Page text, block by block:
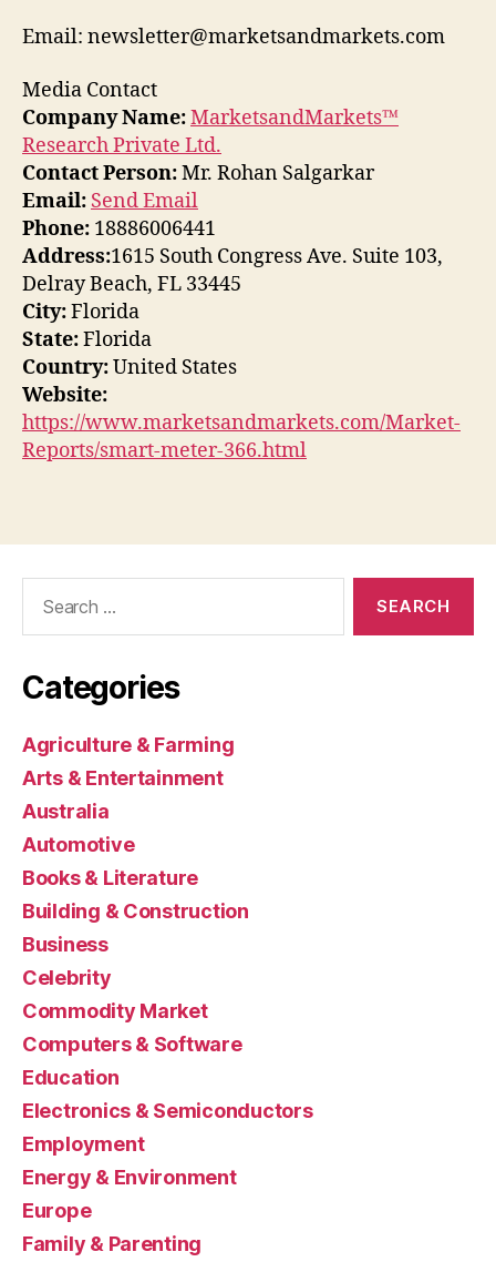
Email: newsletter@marketsandmarkets.com
Media Contact
Company Name:MarketsandMarkets™
Research Private Ltd.
Contact Person:Mr. Rohan Salgarkar
Email: Send Email
Phone: 18886006441
Address:1615 South Congress Ave. Suite 103,
Delray Beach, FL 33445
City:Florida
State:Florida
Country:United States
Website:
https://www.marketsandmarkets.com/Market-
Reports/smart-meter-366.html
Categories
Agriculture & Farming
Arts & Entertainment
Australia
Automotive
Books & Literature
Building & Construction
Business
Celebrity
Commodity Market
Computers & Software
Education
Electronics & Semiconductors
Employment
Energy & Environment
Europe
Family & Parenting